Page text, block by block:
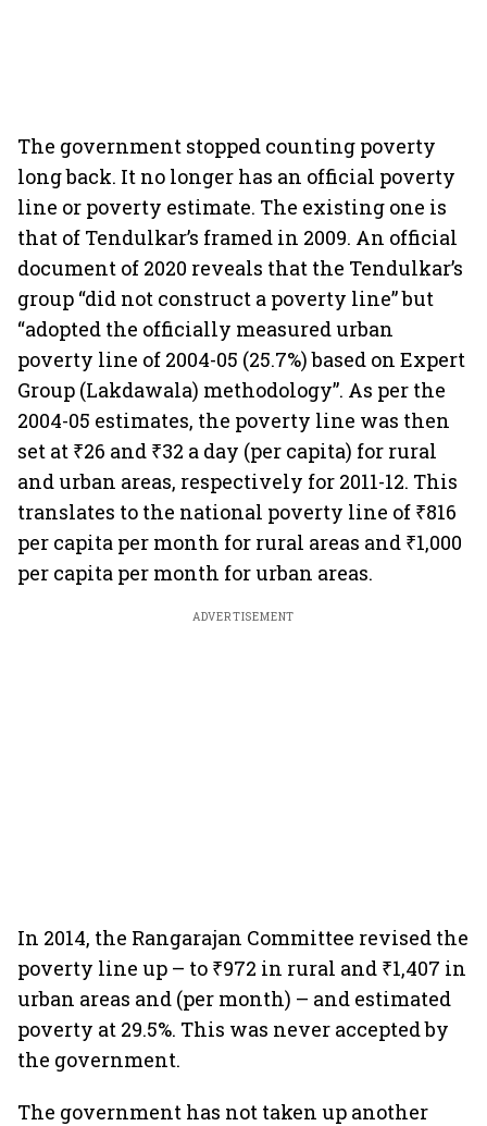
The government stopped counting poverty
long back. It no longer has an official poverty
line or poverty estimate. The existing one is
that of Tendulkar’s framed in 2009. An official
document of 2020 reveals that the Tendulkar’s
group “did not construct a poverty line” but
“adopted the officially measured urban
poverty line of 2004-05 (25.7%) based on Expert
Group (Lakdawala) methodology”. As per the
2004-05 estimates, the poverty line was then
set at ₹26 and ₹32 a day (per capita) for rural
and urban areas, respectively for 2011-12. This
translates to the national poverty line of ₹816
per capita per month for rural areas and ₹1,000
per capita per month for urban areas.
ADVERTISEMENT
In 2014, the Rangarajan Committee revised the
poverty line up – to ₹972 in rural and ₹1,407 in
urban areas and (per month) – and estimated
poverty at 29.5%. This was never accepted by
the government.
The government has not taken up another